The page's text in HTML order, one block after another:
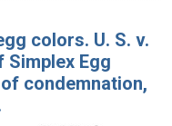
colors. U. S. v.
Simplex Egg
condemnation,